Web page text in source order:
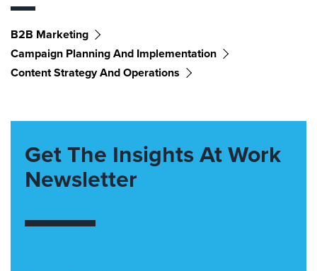
B2B Marketing
Campaign Planning And Implementation
Content Strategy And Operations
Get The Insights At Work
Newsletter